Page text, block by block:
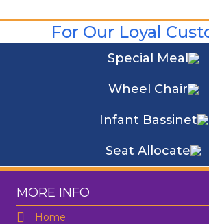
For Our Loyal
Special Meal
Wheel Chair
Infant Bassinet
Seat Allocate
MORE INFO
Home